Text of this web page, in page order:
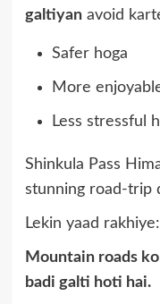
galtiyanavoid
Safer hoga
More
Less stressful
Shinkula Pass
stunning road-trip
Lekin yaad rakhiye:
Mountain roads
badi galti hoti hai.